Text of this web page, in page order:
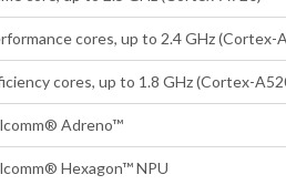
cores, up to 2.4 GHz (Cortex-
cores, up to 1.8 GHz (Cortex-
Adreno™
Hexagon™ NPU